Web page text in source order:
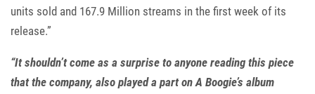
units sold and 167.9 Million streams in the first week of its
release.”
“It shouldn’t come as a surprise to anyone reading this piece
that the company, also played a part on A Boogie’s album